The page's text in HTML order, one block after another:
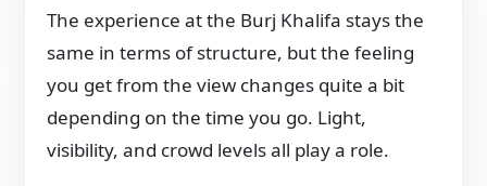
The experience at the Burj Khalifa stays the
same in terms of structure, but the feeling
you get from the view changes quite a bit
depending on the time you go. Light,
visibility, and crowd levels all play a role.